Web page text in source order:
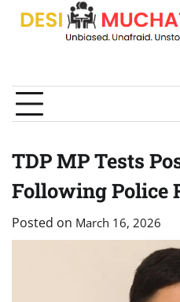
Skip
TDP MP Tests
Following Police
Posted on March 16, 2026